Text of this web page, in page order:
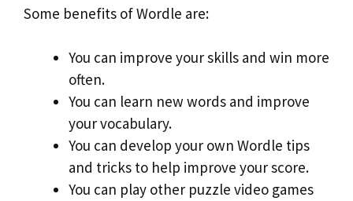
Some benefits of Wordle are:
You can improve your skills and win more
often.
You can learn new words and improve
your vocabulary.
You can develop your own Wordle tips
and tricks to help improve your score.
You can play other puzzle video games